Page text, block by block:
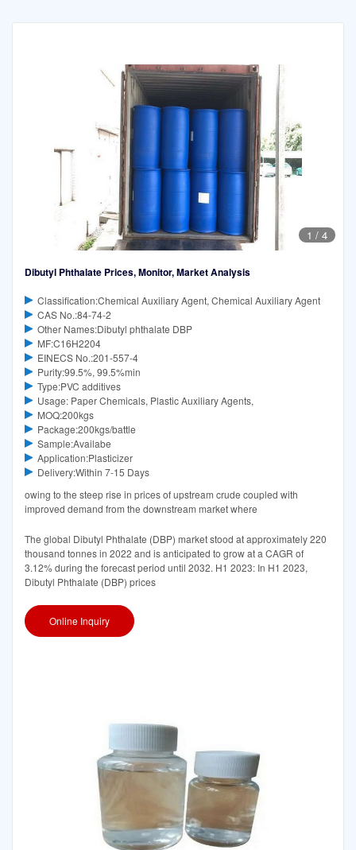
1 / 4
Dibutyl Phthalate Prices, Monitor, Market Analysis
Classification:Chemical Auxiliary Agent, Chemical Auxiliary Agent
CAS No.:84-74-2
Other Names:Dibutyl phthalate DBP
MF:C16H2204
EINECS No.:201-557-4
Purity:99.5%, 99.5%min
Type:PVC additives
Usage: Paper Chemicals, Plastic Auxiliary Agents,
MOQ:200kgs
Package:200kgs/battle
Sample:Availabe
Application:Plasticizer
Delivery:Within 7-15 Days
owing to the steep rise in prices of upstream crude coupled with
improved demand from the downstream market where
The global Dibutyl Phthalate (DBP) market stood at approximately 220
thousand tonnes in 2022 and is anticipated to grow at a CAGR of
3.12% during the forecast period until 2032. H1 2023: In H1 2023,
Dibutyl Phthalate (DBP) prices
Online Inquiry